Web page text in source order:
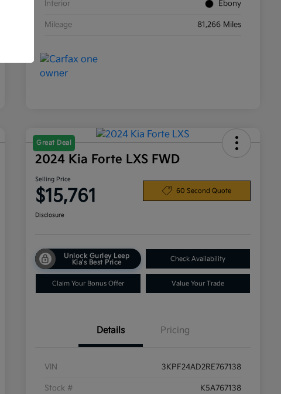
Interior Ebony
Mileage 81,266 Miles
Great Deal
2024 Kia Forte LXS FWD
Selling Price
$15,761 60 Second Quote
Disclosure
Unlock Gurley Leep
Kia's Best Price
Check Availability
Claim Your Bonus Offer Value Your Trade
Details Pricing
VIN 3KPF24AD2RE767138
Stock # K5A767138